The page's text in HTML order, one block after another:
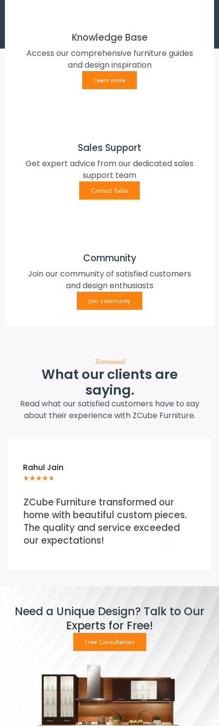
Knowledge Base
Access our comprehensive furniture guides
and design inspiration
Learn more
Sales Support
Get expert advice from our dedicated sales
support team
Contact Sales
Community
Join our community of satisfied customers
and design enthusiasts
Join community
Testimonial
What our clients are
saying.
Read what our satisfied customers have to say
about their experience with ZCube Furniture.
transformed our
custom pieces.
service exceeded
Very
process from
was
Need a Unique Design? Talk to Our
Experts for Free!
Free Consultations